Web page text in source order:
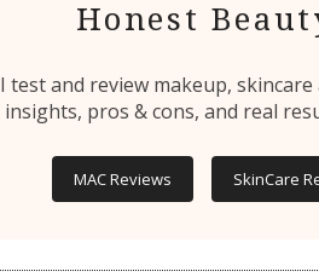
Honest
I test and review makeup,
insights, pros & cons, and real
MAC Reviews SkinCare